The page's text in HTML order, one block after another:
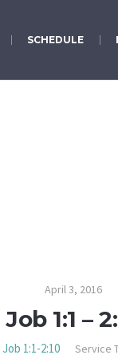
SCHEDULE
April 3, 2016
Job 1:1 –
Job 1:1-2:10 Service